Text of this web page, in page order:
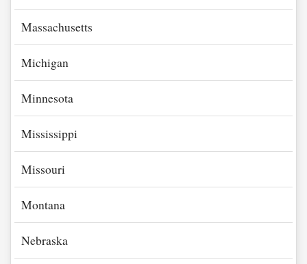
Massachusetts
Michigan
Minnesota
Mississippi
Missouri
Montana
Nebraska